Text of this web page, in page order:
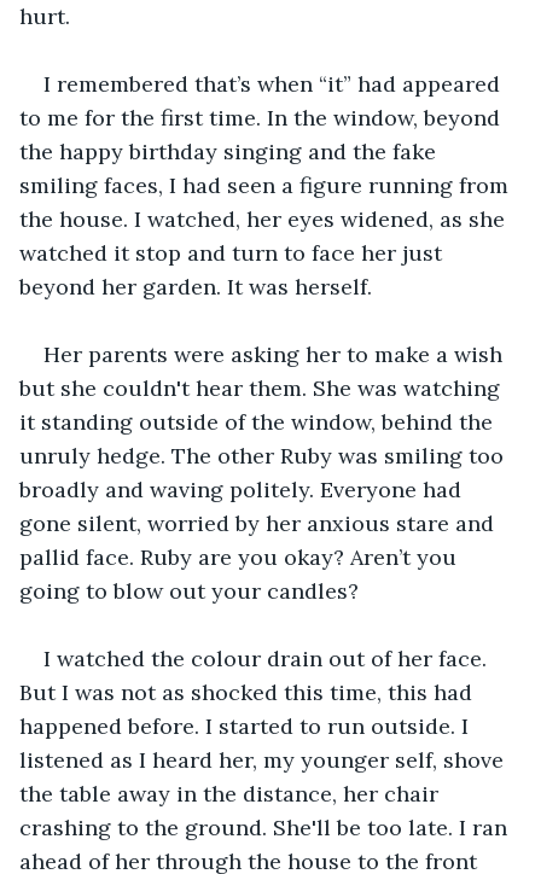
hurt.
I remembered that’s when “it” had appeared
to me for the first time. In the window, beyond
the happy birthday singing and the fake
smiling faces, I had seen a figure running from
the house. I watched, her eyes widened, as she
watched it stop and turn to face her just
beyond her garden. It was herself.
Her parents were asking her to make a wish
but she couldn't hear them. She was watching
it standing outside of the window, behind the
unruly hedge. The other Ruby was smiling too
broadly and waving politely. Everyone had
gone silent, worried by her anxious stare and
pallid face. Ruby are you okay? Aren’t you
going to blow out your candles?
I watched the colour drain out of her face.
But I was not as shocked this time, this had
happened before. I started to run outside. I
listened as I heard her, my younger self, shove
the table away in the distance, her chair
crashing to the ground. She'll be too late. I ran
ahead of her through the house to the front